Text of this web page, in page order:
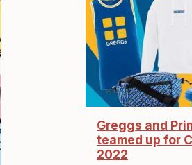
Greggs and
teamed up for
2022